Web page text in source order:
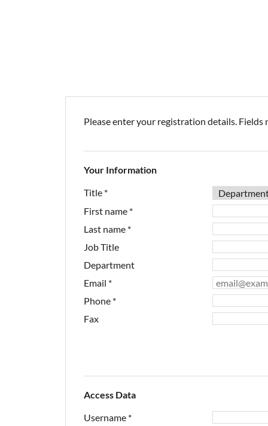
Please enter your registration details.
Your Information
Title *
First name *
Last name *
Job Title
Department
Email *
Phone *
Fax
Access Data
Username *